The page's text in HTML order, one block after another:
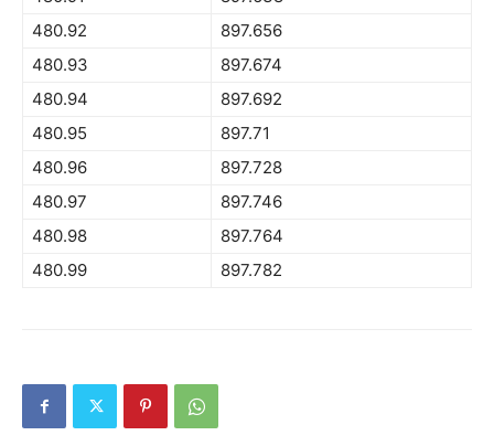
480.92
897.656
480.93
897.674
480.94
897.692
480.95
897.71
480.96
897.728
480.97
897.746
480.98
897.764
480.99
897.782